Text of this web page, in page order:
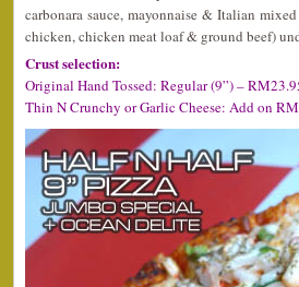
carbonara sauce, mayonnaise & Italian
chicken, chicken meat loaf & ground beef)
Crust selection:
Original Hand Tossed: Regular (9”) –
Thin N Crunchy or Garlic Cheese: Add on